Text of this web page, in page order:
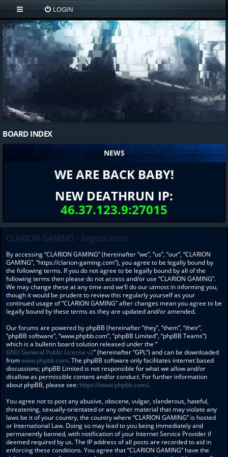
LOGIN
BOARD INDEX
NEWS
WE ARE BACK BABY!
NEW DEATHRUN IP:
46.37.123.9:27015
CLARION GAMING - Registration
By accessing “CLARION GAMING” (hereinafter “we”, “us”, “our”, “CLARION
GAMING”, “https://clarion-gaming.com”), you agree to be legally bound by
the following terms. If you do not agree to be legally bound by all of the
following terms then please do not access and/or use “CLARION GAMING”.
We may change these at any time and we’ll do our utmost in informing you,
though it would be prudent to review this regularly yourself as your
continued usage of “CLARION GAMING” after changes mean you agree to be
legally bound by these terms as they are updated and/or amended.
Our forums are powered by phpBB (hereinafter “they”, “them”, “their”,
“phpBB software”, “www.phpbb.com”, “phpBB Limited”, “phpBB Teams”)
which is a bulletin board solution released under the “
GNU General Public License v2” (hereinafter “GPL”) and can be downloaded
fromwww.phpbb.com. The phpBB software only facilitates internet based
discussions; phpBB Limited is not responsible for what we allow and/or
disallow as permissible content and/or conduct. For further information
about phpBB, please see: https://www.phpbb.com/.
You agree not to post any abusive, obscene, vulgar, slanderous, hateful,
threatening, sexually-orientated or any other material that may violate any
laws be it of your country, the country where “CLARION GAMING” is hosted
or International Law. Doing so may lead to you being immediately and
permanently banned, with notification of your Internet Service Provider if
deemed required by us. The IP address of all posts are recorded to aid in
enforcing these conditions. You agree that “CLARION GAMING” have the